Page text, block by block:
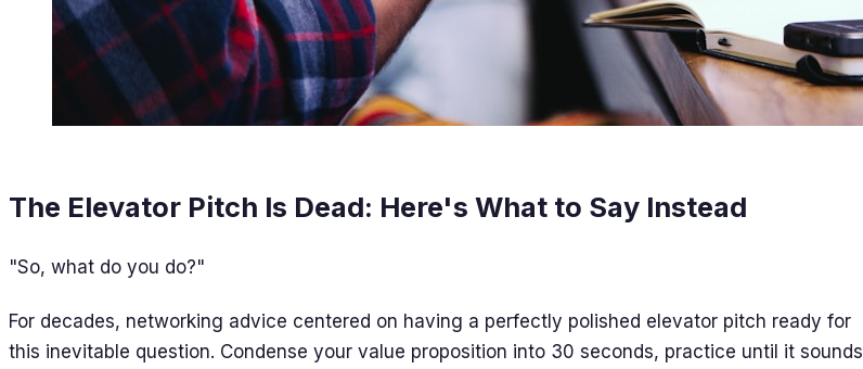
The Elevator Pitch Is Dead: Here's What to Say Instead
"So, what do you do?"
For decades, networking advice centered on having a perfectly polished elevator pitch ready for
this inevitable question. Condense your value proposition into 30 seconds, practice until it sounds